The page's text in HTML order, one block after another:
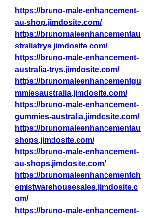
https://bruno-male-enhancement-
au-shop.jimdosite.com/
https://brunomaleenhancementau
straliatrys.jimdosite.com/
https://bruno-male-enhancement-
australia-trys.jimdosite.com/
https://brunomaleenhancementgu
mmiesaustralia.jimdosite.com/
https://bruno-male-enhancement-
gummies-australia.jimdosite.com/
https://brunomaleenhancementau
shops.jimdosite.com/
https://bruno-male-enhancement-
au-shops.jimdosite.com/
https://brunomaleenhancementch
emistwarehousesales.jimdosite.c
om/
https://bruno-male-enhancement-